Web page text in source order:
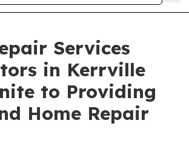
Services
in Kerrville
to Providing
Home Repair